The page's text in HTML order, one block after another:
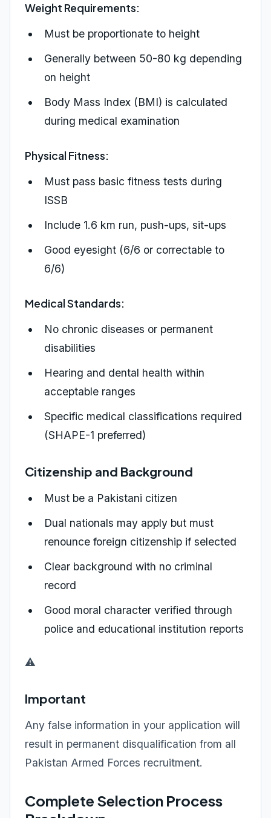
Weight Requirements:
Must be proportionate to height
Generally between 50-80 kg depending
on height
Body Mass Index (BMI) is calculated
during medical examination
Physical Fitness:
Must pass basic fitness tests during
ISSB
Include 1.6 km run, push-ups, sit-ups
Good eyesight (6/6 or correctable to
6/6)
Medical Standards:
No chronic diseases or permanent
disabilities
Hearing and dental health within
acceptable ranges
Specific medical classifications required
(SHAPE-1 preferred)
Citizenship and Background
Must be a Pakistani citizen
Dual nationals may apply but must
renounce foreign citizenship if selected
Clear background with no criminal
record
Good moral character verified through
police and educational institution reports
⚠️
Important
Any false information in your application will
result in permanent disqualification from all
Pakistan Armed Forces recruitment.
Complete Selection Process